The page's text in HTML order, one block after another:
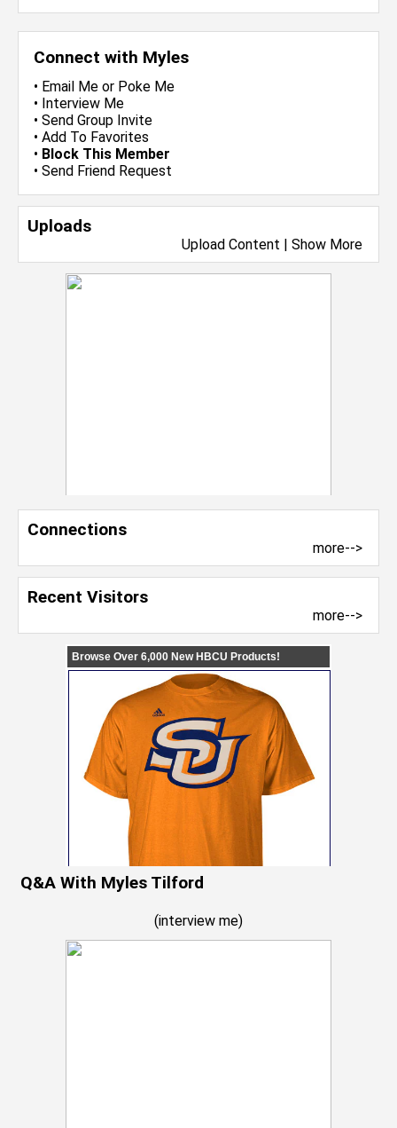
Connect with Myles
• Email Me or Poke Me
• Interview Me
• Send Group Invite
• Add To Favorites
• Block This Member
• Send Friend Request
Uploads
Upload Content | Show More
Connections
more-->
Recent Visitors
more-->
Q&A With Myles Tilford
(interview me)